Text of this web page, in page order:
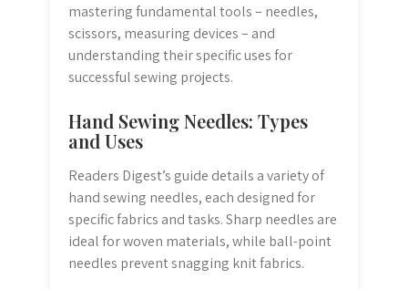
mastering fundamental tools – needles,
scissors, measuring devices – and
understanding their specific uses for
successful sewing projects.
Hand Sewing Needles: Types
and Uses
Readers Digest’s guide details a variety of
hand sewing needles, each designed for
specific fabrics and tasks. Sharp needles are
ideal for woven materials, while ball-point
needles prevent snagging knit fabrics.